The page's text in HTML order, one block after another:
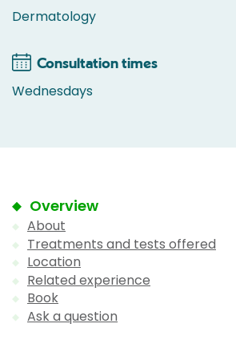
Dermatology
Consultation times
Wednesdays
Overview
About
Treatments and tests offered
Location
Related experience
Book
Ask a question